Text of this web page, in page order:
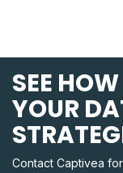
SEE
YOUR
Contact Captivea